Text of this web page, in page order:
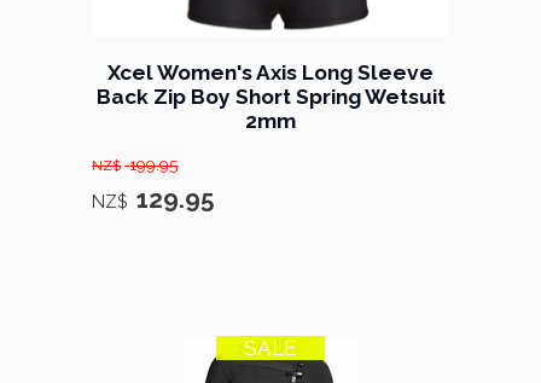
Xcel Women's Axis Long Sleeve
Back Zip Boy Short Spring Wetsuit
2mm
NZ$ 199.95
NZ$ 129.95
12% OFF
SALE